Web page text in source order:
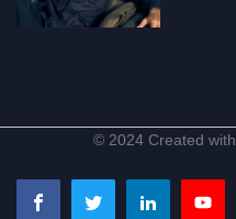
© 2024 Created with